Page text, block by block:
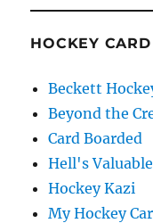
HOCKEY
Beckett
Beyond the
Card Boarded
Hell's
Hockey Kazi
My Hockey